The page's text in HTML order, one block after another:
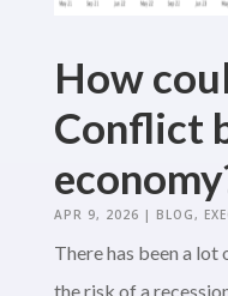
How
Conflict
APR 9, 2026 | BLOG,
There has been a
the risk of a